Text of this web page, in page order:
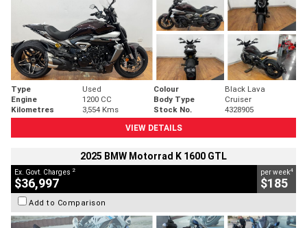
Type Used Colour
Black Lava
Engine
1200 CC Body Type
Cruiser
Kilometres
3,554 Kms Stock No.
4328905
VIEW DETAILS
2025 BMW Motorrad K 1600 GTL
Ex. Govt. Charges 2
$36,997
per week4
$185
Add to Comparison